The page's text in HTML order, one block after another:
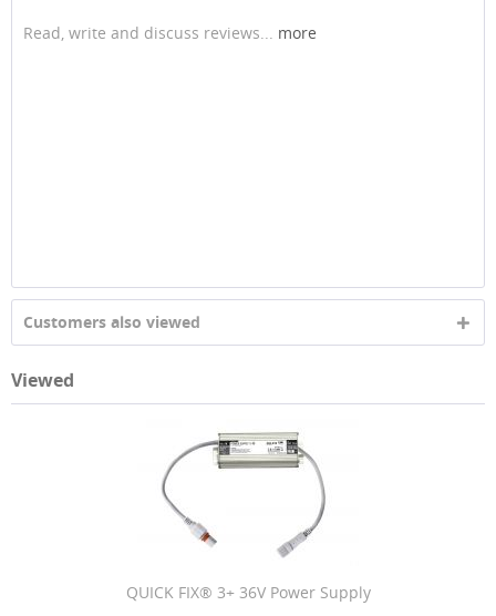
Read, write and discuss reviews... more
Customers also viewed
Viewed
QUICK FIX® 3+ 36V Power Supply